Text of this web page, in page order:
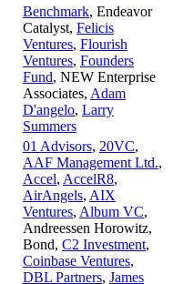
Benchmark, Endeavor
Catalyst, Felicis
Ventures, Flourish
Ventures, Founders
Fund, NEW Enterprise
Associates, Adam
D'angelo, Larry
Summers
01 Advisors, 20VC,
AAF Management Ltd.,
Accel, AccelR8,
AirAngels, AIX
Ventures, Album VC,
Andreessen Horowitz,
Bond, C2 Investment,
Coinbase Ventures,
DBL Partners, James